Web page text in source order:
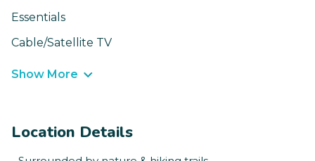
Essentials
Cable/Satellite TV
Show More
Location Details